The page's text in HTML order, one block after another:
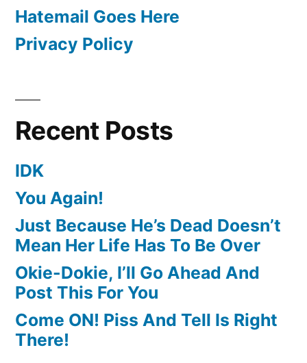
Hatemail Goes Here
Privacy Policy
Recent Posts
IDK
You Again!
Just Because He’s Dead Doesn’t
Mean Her Life Has To Be Over
Okie-Dokie, I’ll Go Ahead And
Post This For You
Come ON! Piss And Tell Is Right
There!